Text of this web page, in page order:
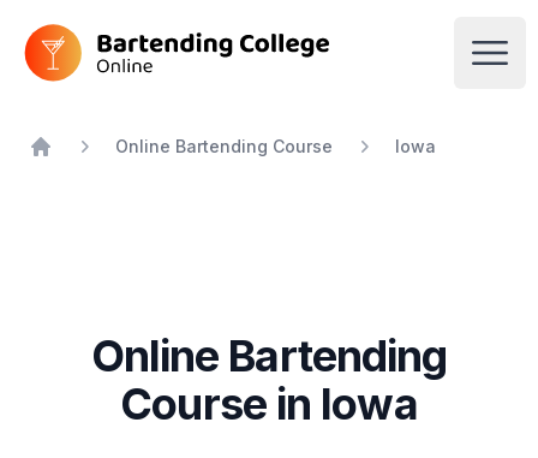
Bartending College Online
Online Bartending Course Iowa
Online Bartending
Course in Iowa